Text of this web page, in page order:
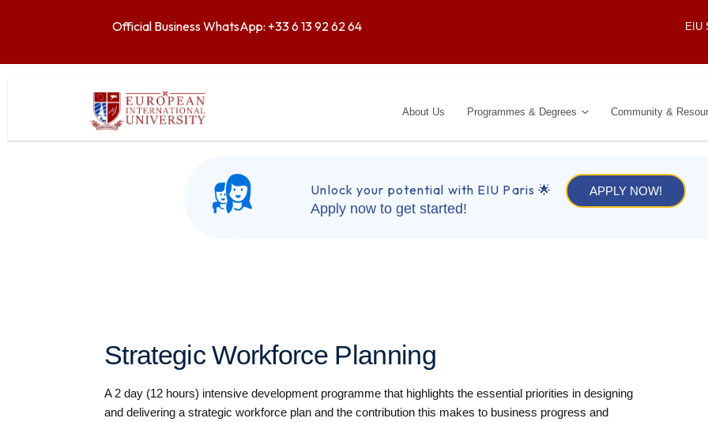
Official Business WhatsApp: +33 6 13 92 62 64 EIU
About Us Programmes & Degrees Community &
Unlock your potential with EIU Paris 🌟
Apply now to get started!
APPLY NOW!
Strategic Workforce Planning
A 2 day (12 hours) intensive development programme that highlights the essential priorities in designing
and delivering a strategic workforce plan and the contribution this makes to business progress and